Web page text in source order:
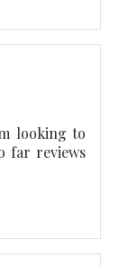
looking to
far reviews